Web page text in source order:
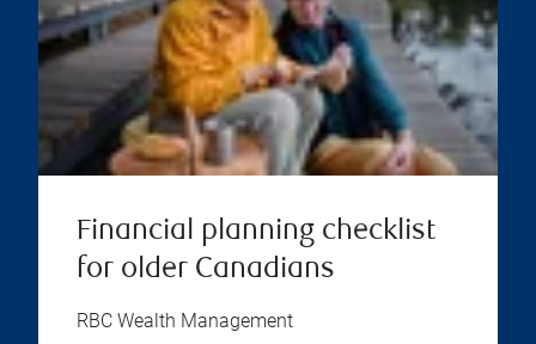
Financial planning checklist
for older Canadians
RBC Wealth Management